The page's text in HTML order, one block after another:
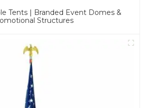
Tents | Branded Event Domes &
Structures